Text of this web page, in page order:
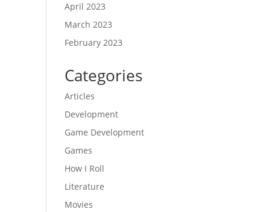
April 2023
March 2023
February 2023
Categories
Articles
Development
Game Development
Games
How I Roll
Literature
Movies